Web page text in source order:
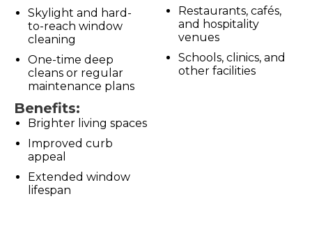
Skylight and hard-
to-reach window
cleaning
One-time deep
cleans or regular
maintenance plans
Benefits:
Brighter living spaces
Improved curb
appeal
Extended window
lifespan
Restaurants, cafés,
and hospitality
venues
Schools, clinics, and
other facilities